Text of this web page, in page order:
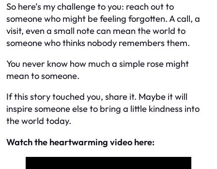
So here’s my challenge to you: reach out to
someone who might be feeling forgotten. A call, a
visit, even a small note can mean the world to
someone who thinks nobody remembers them.
You never know how much a simple rose might
mean to someone.
If this story touched you, share it. Maybe it will
inspire someone else to bring a little kindness into
the world today.
Watch the heartwarming video here: